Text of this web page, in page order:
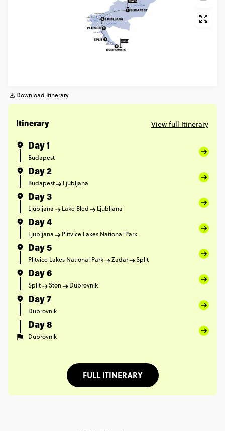
Download Itinerary
Itinerary View full Itinerary
Day 1
Budapest
Day 2
Budapest Ljubljana
Day 3
Ljubljana Lake Bled Ljubljana
Day 4
Ljubljana Plitvice Lakes National Park
Day 5
Plitvice Lakes National Park Zadar Split
Day 6
Split Ston Dubrovnik
Day 7
Dubrovnik
Day 8
Dubrovnik
FULL ITINERARY